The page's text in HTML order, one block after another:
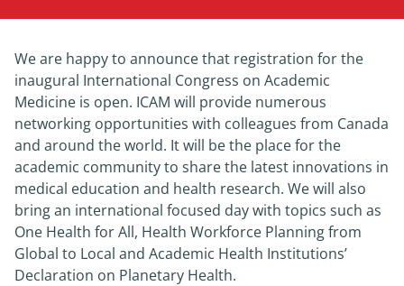
Advocacy
Initiatives
News
About
We are happy to announce that registration for the
inaugural International Congress on Academic
Medicine is open. ICAM will provide numerous
networking opportunities with colleagues from Canada
and around the world. It will be the place for the
academic community to share the latest innovations in
medical education and health research. We will also
bring an international focused day with topics such as
One Health for All, Health Workforce Planning from
Global to Local and Academic Health Institutions’
Declaration on Planetary Health.